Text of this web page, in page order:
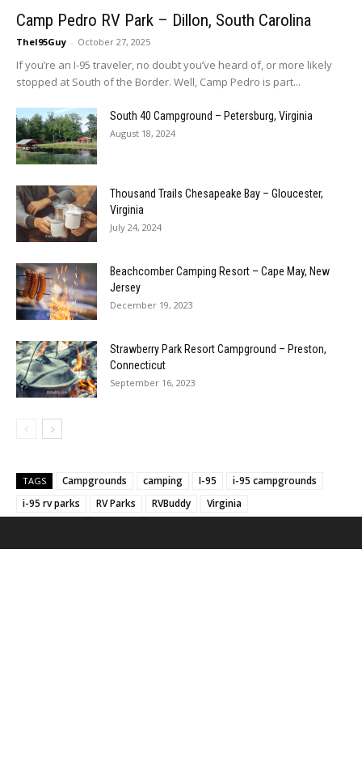
Camp Pedro RV Park – Dillon, South Carolina
TheI95Guy - October 27, 2025
If you’re an I-95 traveler, no doubt you’ve heard of, or more likely
stopped at South of the Border. Well, Camp Pedro is part...
South 40 Campground – Petersburg, Virginia
August 18, 2024
Thousand Trails Chesapeake Bay – Gloucester,
Virginia
July 24, 2024
Beachcomber Camping Resort – Cape May, New
Jersey
December 19, 2023
Strawberry Park Resort Campground – Preston,
Connecticut
September 16, 2023
TAGS Campgrounds camping I-95
i-95 campgrounds
i-95 rv parks
RV Parks RVBuddy Virginia